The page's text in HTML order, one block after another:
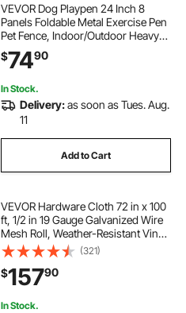
VEVOR Dog Playpen 24 Inch 8
Panels Foldable Metal Exercise Pen
Pet Fence, Indoor/Outdoor Heavy
Duty Puppy Crate Kennel with Door
for Dogs, Cats or Small Animals,
Black
$7490
In Stock.
Delivery:as soon as Tues. Aug.
11
Add to Cart
VEVOR Hardware Cloth 72 in x 100
ft, 1/2 in 19 Gauge Galvanized Wire
Mesh Roll, Weather-Resistant Vinyl
Coated Chicken Wire Fencing,
Heavy Duty Welded Garden Plant
Fencing for Rabbit Cage Snake
Fence
(321)
$15790
In Stock.